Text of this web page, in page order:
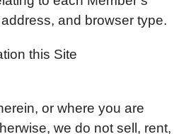
and browser type.
this Site
or where you are
we do not sell, rent,